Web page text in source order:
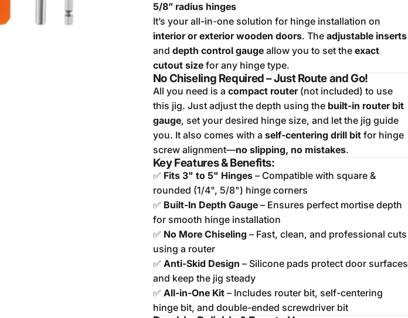
5/8” radius hinges
It’s your all-in-one solution for hinge installation on
interior or exterior wooden doors. The adjustable inserts
and depth control gaugeallow you to set the exact
cutout sizefor any hinge type.
No Chiseling Required – Just Route and Go!
All you need is a compact router(not included) to use
this jig. Just adjust the depth using the built-in router bit
gauge, set your desired hinge size, and let the jig guide
you. It also comes with a self-centering drill bitfor hinge
screw alignment—no slipping, no mistakes.
Key Features & Benefits:
✅ Fits 3" to 5" Hinges– Compatible with square &
rounded (1/4", 5/8") hinge corners
✅ Built-In Depth Gauge– Ensures perfect mortise depth
for smooth hinge installation
✅ No More Chiseling – Fast, clean, and professional cuts
using a router
✅ Anti-Skid Design – Silicone pads protect door surfaces
and keep the jig steady
✅ All-in-One Kit– Includes router bit, self-centering
hinge bit, and double-ended screwdriver bit